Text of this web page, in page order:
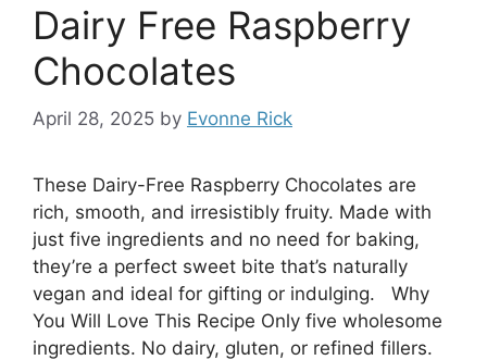
Dairy Free Raspberry
Chocolates
April 28, 2025 by Evonne Rick
These Dairy-Free Raspberry Chocolates are
rich, smooth, and irresistibly fruity. Made with
just five ingredients and no need for baking,
they’re a perfect sweet bite that’s naturally
vegan and ideal for gifting or indulging. Why
You Will Love This Recipe Only five wholesome
ingredients. No dairy, gluten, or refined fillers.